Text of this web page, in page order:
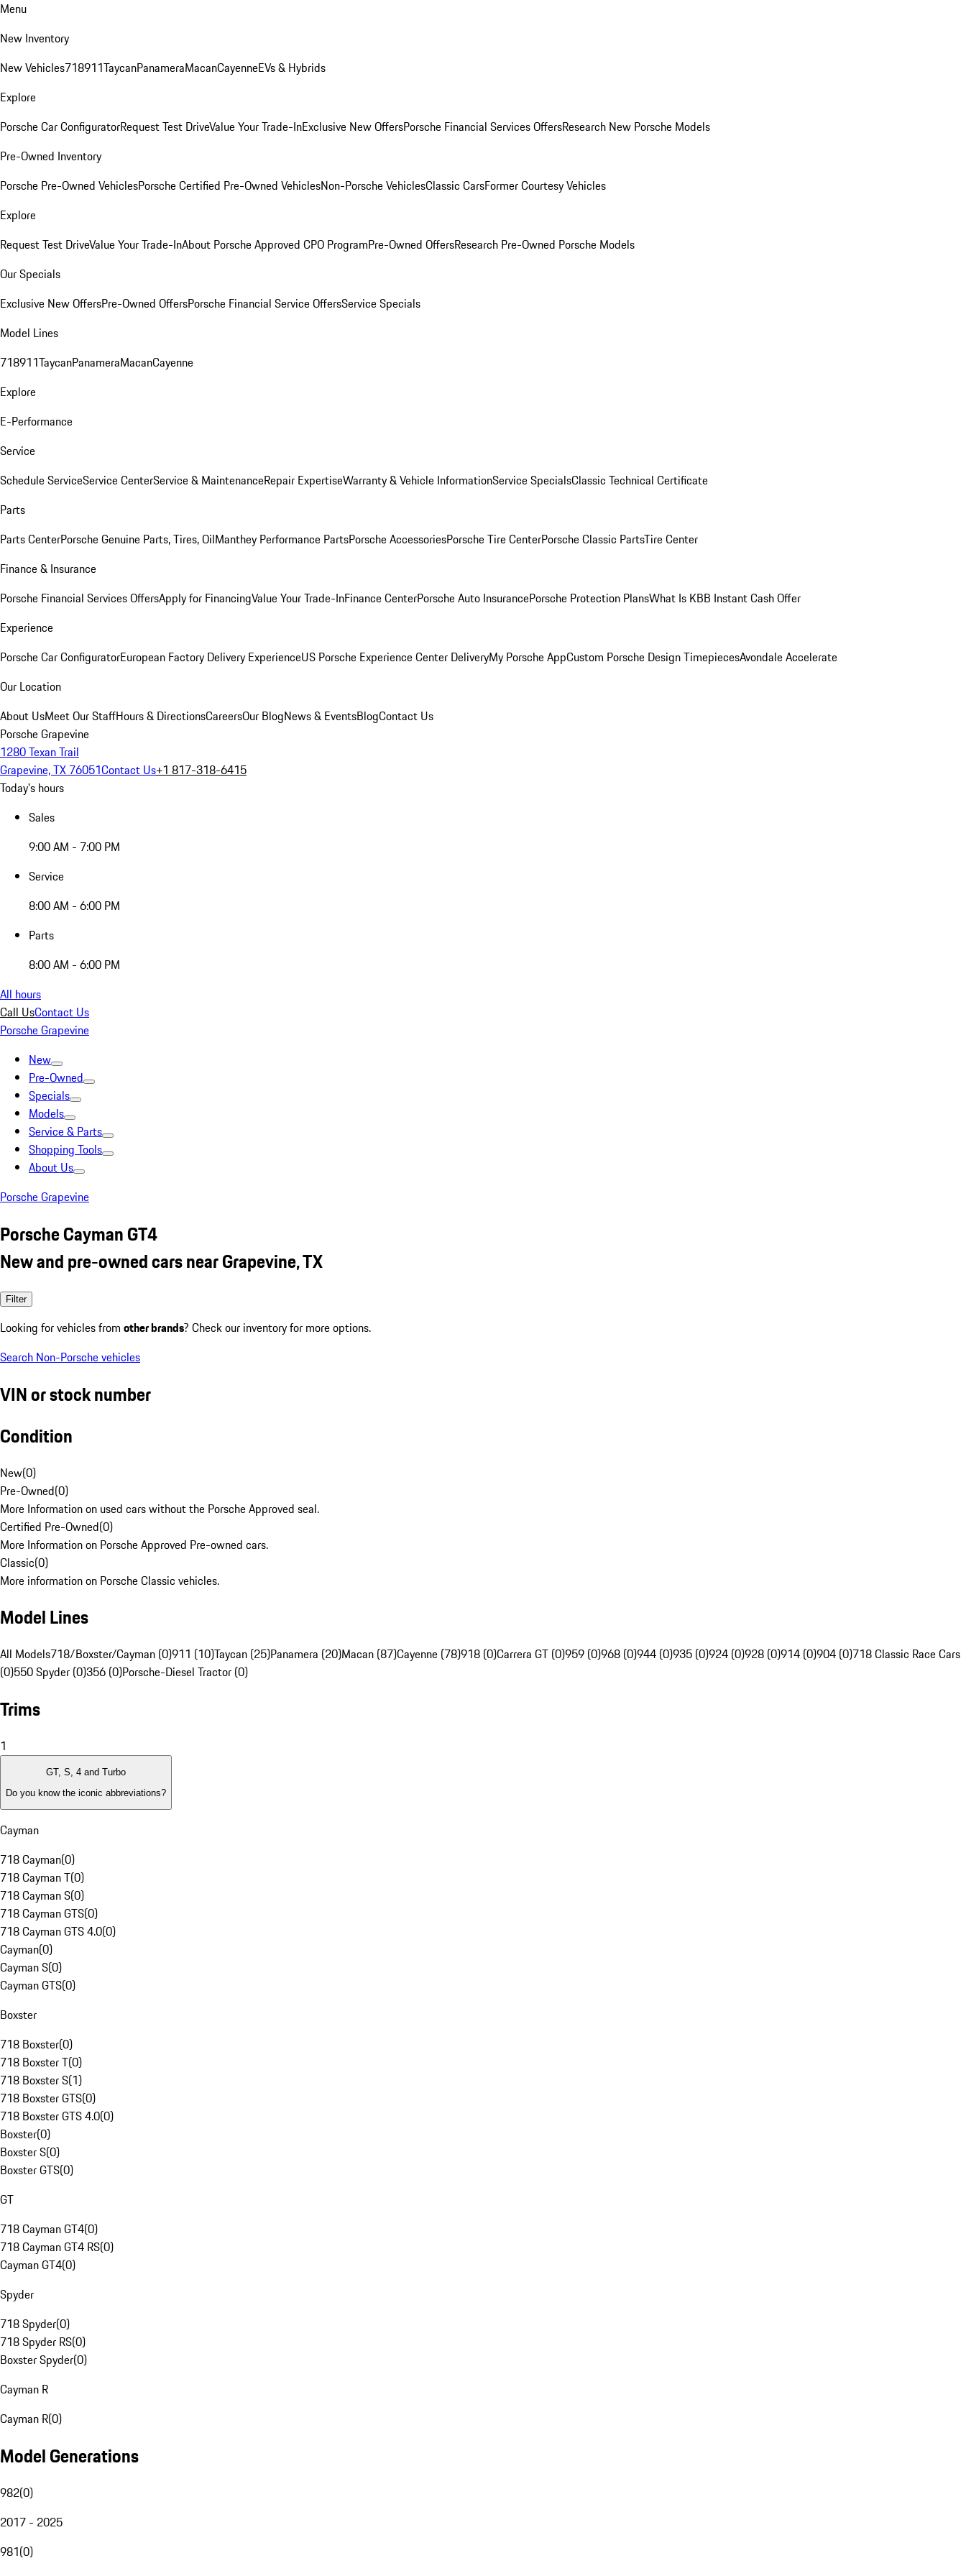
Menu
New Inventory
New Vehicles718911TaycanPanameraMacanCayenneEVs & Hybrids
Explore
Porsche Car ConfiguratorRequest Test DriveValue Your Trade-InExclusive New OffersPorsche Financial Services OffersResearch New Porsche Models
Pre-Owned Inventory
Porsche Pre-Owned VehiclesPorsche Certified Pre-Owned VehiclesNon-Porsche VehiclesClassic CarsFormer Courtesy Vehicles
Explore
Request Test DriveValue Your Trade-InAbout Porsche Approved CPO ProgramPre-Owned OffersResearch Pre-Owned Porsche Models
Our Specials
Exclusive New OffersPre-Owned OffersPorsche Financial Service OffersService Specials
Model Lines
718911TaycanPanameraMacanCayenne
Explore
E-Performance
Service
Schedule ServiceService CenterService & MaintenanceRepair ExpertiseWarranty & Vehicle InformationService SpecialsClassic Technical Certificate
Parts
Parts CenterPorsche Genuine Parts, Tires, OilManthey Performance PartsPorsche AccessoriesPorsche Tire CenterPorsche Classic PartsTire Center
Finance & Insurance
Porsche Financial Services OffersApply for FinancingValue Your Trade-InFinance CenterPorsche Auto InsurancePorsche Protection PlansWhat Is KBB Instant Cash Offer
Experience
Porsche Car ConfiguratorEuropean Factory Delivery ExperienceUS Porsche Experience Center DeliveryMy Porsche AppCustom Porsche Design TimepiecesAvondale Accelerate
Our Location
About UsMeet Our StaffHours & DirectionsCareersOur BlogNews & EventsBlogContact Us
Porsche Grapevine
1280 Texan Trail
Grapevine, TX 76051Contact Us+1 817-318-6415
Today's hours
Sales
9:00 AM - 7:00 PM
Service
8:00 AM - 6:00 PM
Parts
8:00 AM - 6:00 PM
All hours
Call UsContact Us
Porsche Grapevine
New
Pre-Owned
Specials
Models
Service & Parts
Shopping Tools
About Us
Porsche Grapevine
Porsche Cayman GT4
New and pre-owned cars near Grapevine, TX
Filter
Looking for vehicles from other brands? Check our inventory for more options.
Search Non-Porsche vehicles
VIN or stock number
Condition
New(0)
Pre-Owned(0)
More Information on used cars without the Porsche Approved seal.
Certified Pre-Owned(0)
More Information on Porsche Approved Pre-owned cars.
Classic(0)
More information on Porsche Classic vehicles.
Model Lines
All Models718/Boxster/Cayman (0)911 (10)Taycan (25)Panamera (20)Macan (87)Cayenne (78)918 (0)Carrera GT (0)959 (0)968 (0)944 (0)935 (0)924 (0)928 (0)914 (0)904 (0)718 Classic Race Cars
(0)550 Spyder (0)356 (0)Porsche-Diesel Tractor (0)
Trims
1
GT, S, 4 and Turbo
Do you know the iconic abbreviations?
Cayman
718 Cayman(0)
718 Cayman T(0)
718 Cayman S(0)
718 Cayman GTS(0)
718 Cayman GTS 4.0(0)
Cayman(0)
Cayman S(0)
Cayman GTS(0)
Boxster
718 Boxster(0)
718 Boxster T(0)
718 Boxster S(1)
718 Boxster GTS(0)
718 Boxster GTS 4.0(0)
Boxster(0)
Boxster S(0)
Boxster GTS(0)
GT
718 Cayman GT4(0)
718 Cayman GT4 RS(0)
Cayman GT4(0)
Spyder
718 Spyder(0)
718 Spyder RS(0)
Boxster Spyder(0)
Cayman R
Cayman R(0)
Model Generations
982(0)
2017 - 2025
981(0)